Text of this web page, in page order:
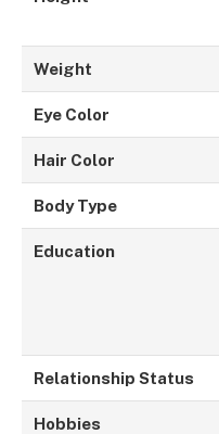
Weight
Eye Color
Hair Color
Body Type
Education
Relationship Status
Hobbies